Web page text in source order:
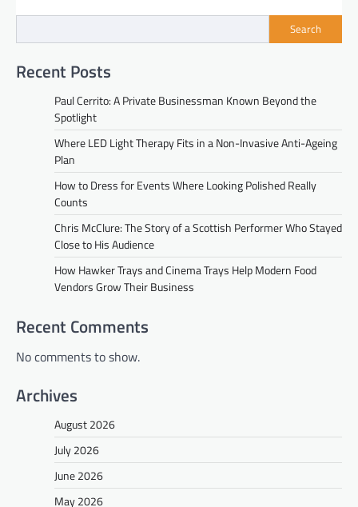
Search
Recent Posts
Paul Cerrito: A Private Businessman Known Beyond the
Spotlight
Where LED Light Therapy Fits in a Non-Invasive Anti-Ageing
Plan
How to Dress for Events Where Looking Polished Really
Counts
Chris McClure: The Story of a Scottish Performer Who Stayed
Close to His Audience
How Hawker Trays and Cinema Trays Help Modern Food
Vendors Grow Their Business
Recent Comments
No comments to show.
Archives
August 2026
July 2026
June 2026
May 2026